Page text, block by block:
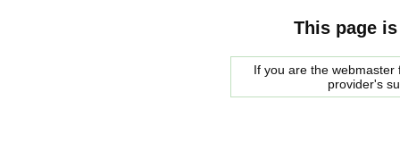
This page
If you are the
provider's